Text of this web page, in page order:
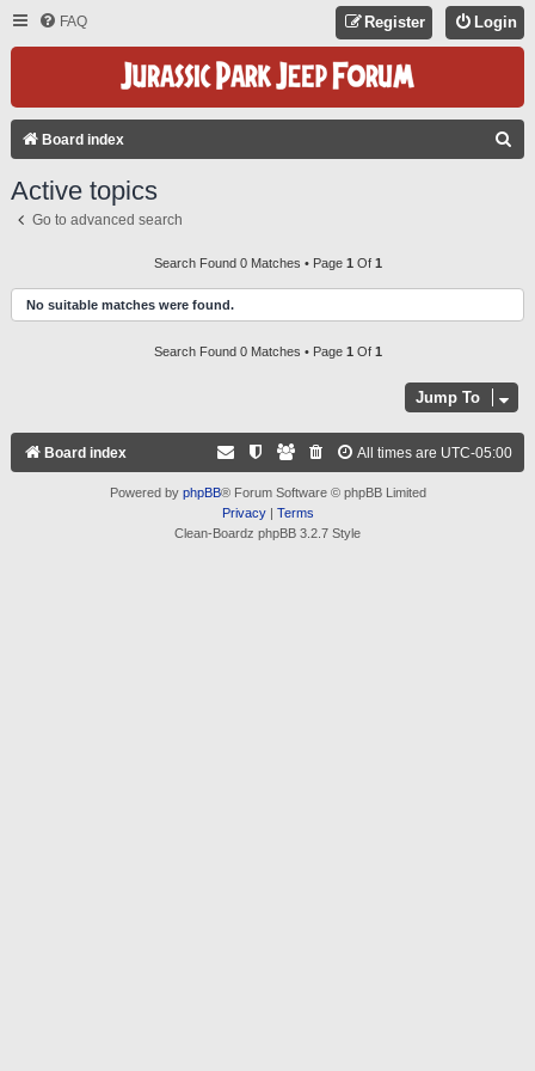
FAQ Login
Register
Board index
H
Active topics
Go to advanced search
Search Found 0 Matches • Page 1 Of 1
No suitable matches were found.
Search Found 0 Matches • Page 1 Of 1
Jump To
Board index All times are UTC-05:00
Powered by phpBB® Forum Software © phpBB Limited
Privacy| Terms
Clean-Boardz phpBB 3.2.7 Style